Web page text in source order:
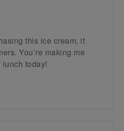
this ice cream, it
You’re making me
today!